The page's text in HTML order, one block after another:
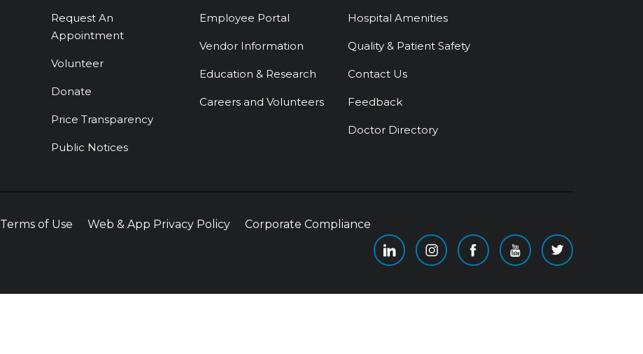
Request An
Appointment
Volunteer
Donate
Price Transparency
Public Notices
Employee Portal
Vendor Information
Education & Research
Careers and Volunteers
Hospital Amenities
Quality & Patient Safety
Contact Us
Feedback
Doctor Directory
Terms of Use Web & App Privacy Policy Corporate Compliance